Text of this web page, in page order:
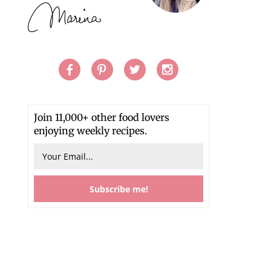
Join 11,000+ other food lovers
enjoying weekly recipes.